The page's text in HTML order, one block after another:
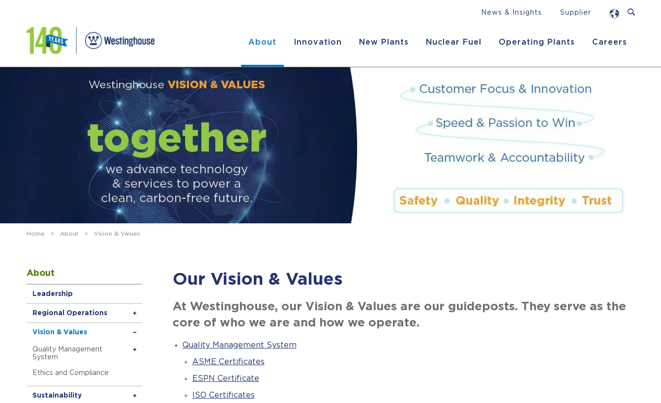
About Innovation New Plants Nuclear Fuel Operating Plants Careers
News & Insights Supplier
Home > About > Vision & Values
About
Leadership
Regional Operations
Vision & Values
Quality Management
System
Ethics and Compliance
Sustainability
Our Vision & Values
At Westinghouse, our Vision & Values are our guideposts. They serve as the
core of who we are and how we operate.
Quality Management System
ASME Certificates
ESPN Certificate
ISO Certificates